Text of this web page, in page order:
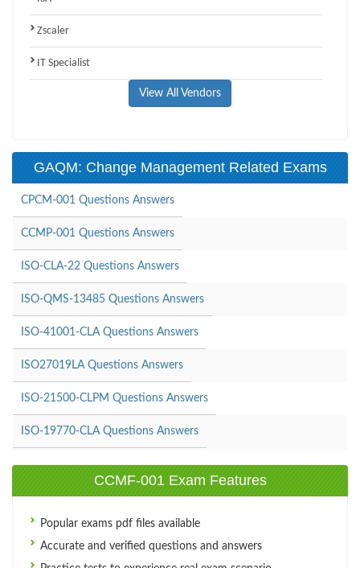
Zscaler
IT Specialist
View All Vendors
GAQM: Change Management Related Exams
CPCM-001 Questions Answers
CCMP-001 Questions Answers
ISO-CLA-22 Questions Answers
ISO-QMS-13485 Questions Answers
ISO-41001-CLA Questions Answers
ISO27019LA Questions Answers
ISO-21500-CLPM Questions Answers
ISO-19770-CLA Questions Answers
CCMF-001 Exam Features
Popular exams pdf files available
Accurate and verified questions and answers